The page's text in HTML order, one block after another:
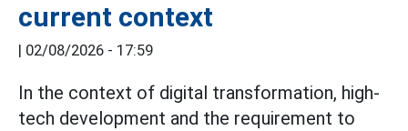
current context
| 02/08/2026 - 17:59
In the context of digital transformation, high-
tech development and the requirement to